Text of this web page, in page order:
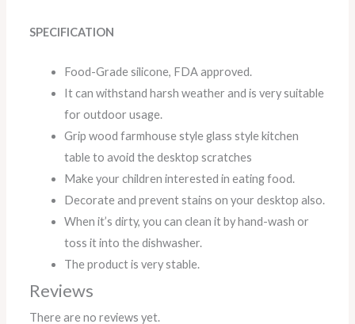
SPECIFICATION
Food-Grade silicone, FDA approved.
It can withstand harsh weather and is very suitable
for outdoor usage.
Grip wood farmhouse style glass style kitchen
table to avoid the desktop scratches
Make your children interested in eating food.
Decorate and prevent stains on your desktop also.
When it’s dirty, you can clean it by hand-wash or
toss it into the dishwasher.
The product is very stable.
Reviews
There are no reviews yet.